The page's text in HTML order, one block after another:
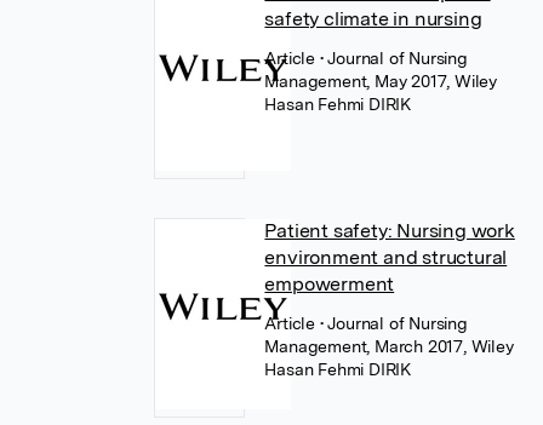
safety climate in nursing
Article • Journal of Nursing
Management, May 2017, Wiley
Hasan Fehmi DIRIK
Patient safety: Nursing work
environment and structural
empowerment
Article • Journal of Nursing
Management, March 2017, Wiley
Hasan Fehmi DIRIK